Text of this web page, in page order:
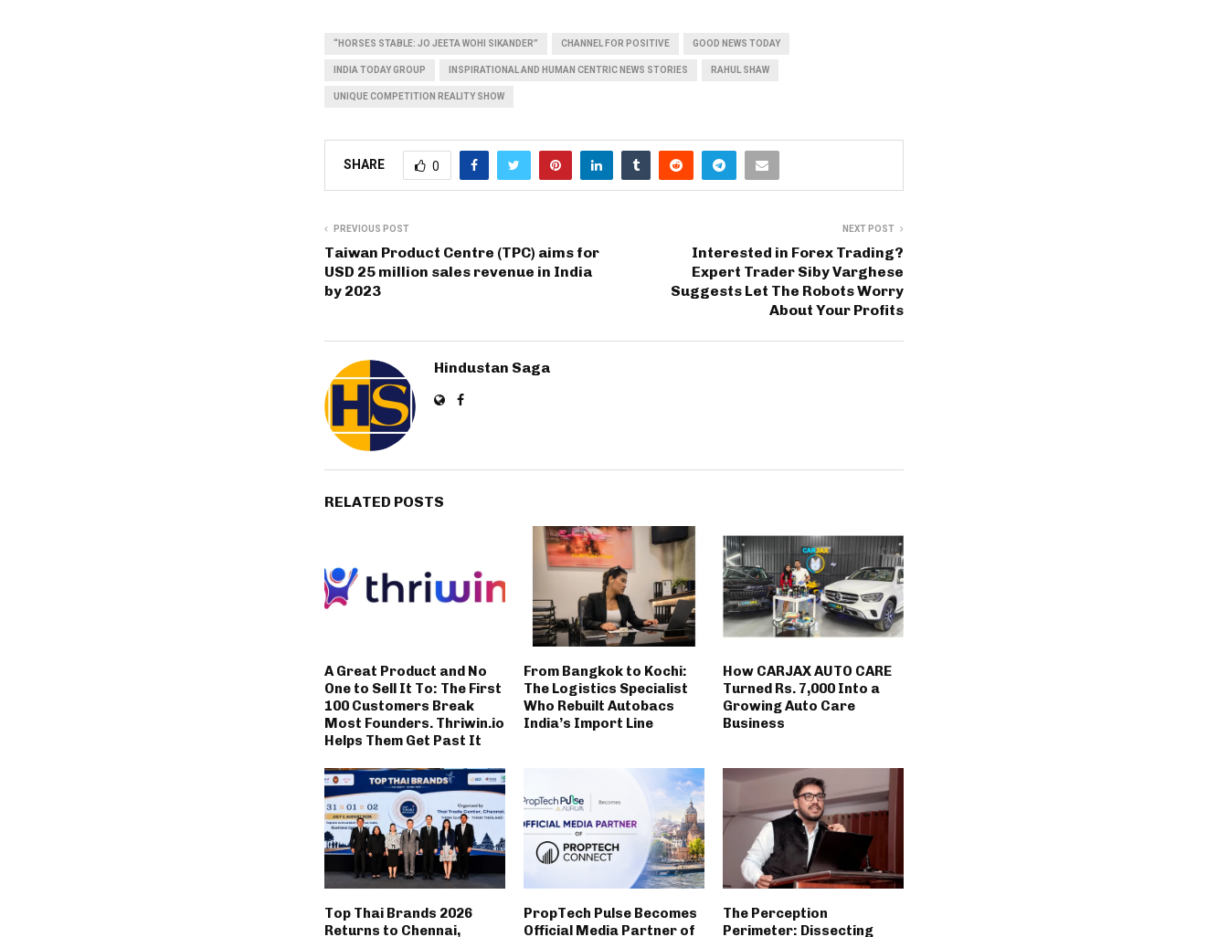
“HORSES STABLE: JO JEETA WOHI SIKANDER” CHANNEL FOR POSITIVE GOOD NEWS TODAY
INDIA TODAY GROUP INSPIRATIONAL AND HUMAN CENTRIC NEWS STORIES RAHUL SHAW
UNIQUE COMPETITION REALITY SHOW
SHARE 0
PREVIOUS POST
Taiwan Product Centre (TPC) aims for
USD 25 million sales revenue in India
by 2023
NEXT POST
Interested in Forex Trading?
Expert Trader Siby Varghese
Suggests Let The Robots Worry
About Your Profits
Hindustan Saga
RELATED POSTS
A Great Product and No
One to Sell It To: The First
100 Customers Break
Most Founders. Thriwin.io
Helps Them Get Past It
From Bangkok to Kochi:
The Logistics Specialist
Who Rebuilt Autobacs
India’s Import Line
How CARJAX AUTO CARE
Turned Rs. 7,000 Into a
Growing Auto Care
Business
Top Thai Brands 2026
Returns to Chennai,
PropTech Pulse Becomes
Official Media Partner of
The Perception
Perimeter: Dissecting